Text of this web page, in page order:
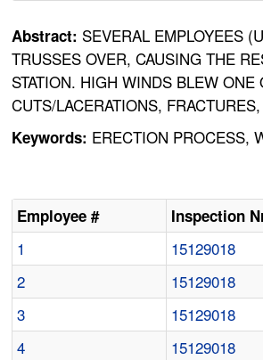
Abstract: SEVERAL EMPLOYEES
TRUSSES OVER, CAUSING THE
STATION. HIGH WINDS BLEW
CUTS/LACERATIONS,
Keywords: ERECTION PROCESS,
Employee # Inspection
1 15129018
2
15129018
3
15129018
4
15129018